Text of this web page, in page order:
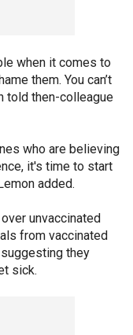
when it comes to
them. You can’t
told then-colleague
who are believing
it's time to start
added.
unvaccinated
from vaccinated
they
sick.